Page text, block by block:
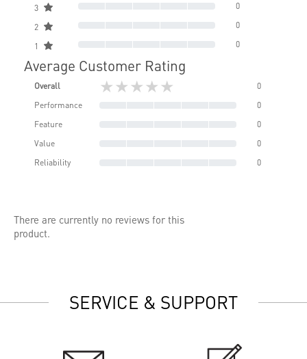
3 0
2 0
1 0
Average Customer Rating
Overall ★★★★★
0
Performance
0
Feature
0
Value
0
Reliability
0
There are currently no reviews for this
product.
SERVICE & SUPPORT